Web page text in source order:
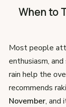
When to
Most people
enthusiasm,
rain help the
recommends
November, and